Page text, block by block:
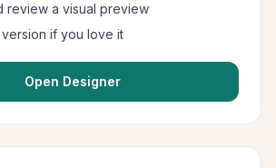
review a visual preview
if you love it
Open Designer